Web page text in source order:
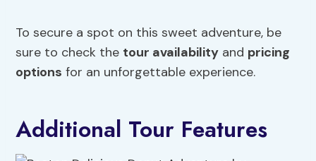
To secure a spot on this sweet adventure, be
sure to check the tour availability and pricing
options for an unforgettable experience.
Additional Tour Features